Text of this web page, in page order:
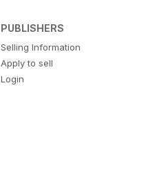
PUBLISHERS
Selling Information
Apply to sell
Login